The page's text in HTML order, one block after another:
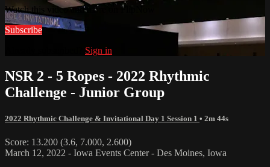
Watch this video and more on FlipNow
Subscribe
Sign in
NSR 2 - 5 Ropes - 2022 Rhythmic
Challenge - Junior Group
2022 Rhythmic Challenge & Invitational Day 1 Session 1 • 2m 44s
Score: 13.200 (3.6, 7.000, 2.600)
March 12, 2022 - Iowa Events Center - Des Moines, Iowa